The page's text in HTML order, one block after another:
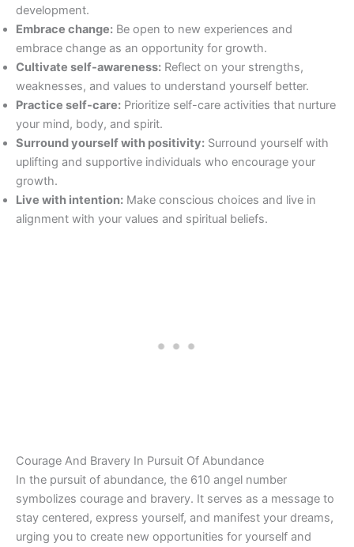
development.
Embrace change: Be open to new experiences and
embrace change as an opportunity for growth.
Cultivate self-awareness: Reflect on your strengths,
weaknesses, and values to understand yourself better.
Practice self-care: Prioritize self-care activities that nurture
your mind, body, and spirit.
Surround yourself with positivity: Surround yourself with
uplifting and supportive individuals who encourage your
growth.
Live with intention: Make conscious choices and live in
alignment with your values and spiritual beliefs.
Courage And Bravery In Pursuit Of Abundance
In the pursuit of abundance, the 610 angel number
symbolizes courage and bravery. It serves as a message to
stay centered, express yourself, and manifest your dreams,
urging you to create new opportunities for yourself and